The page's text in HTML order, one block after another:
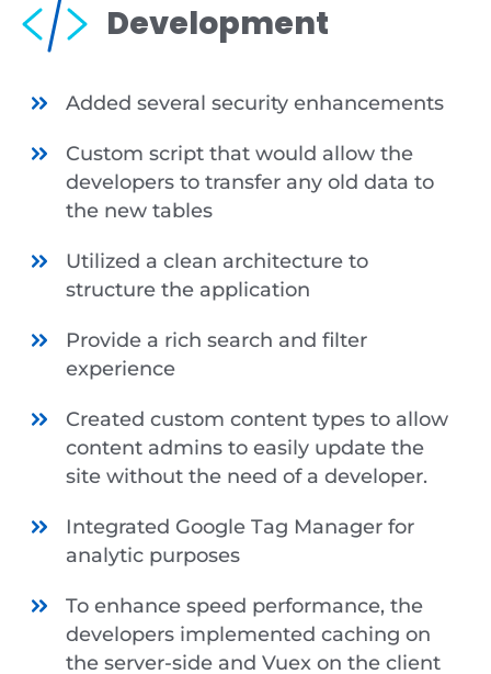
Development
Added several security enhancements
Custom script that would allow the
developers to transfer any old data to
the new tables
Utilized a clean architecture to
structure the application
Provide a rich search and filter
experience
Created custom content types to allow
content admins to easily update the
site without the need of a developer.
Integrated Google Tag Manager for
analytic purposes
To enhance speed performance, the
developers implemented caching on
the server-side and Vuex on the client